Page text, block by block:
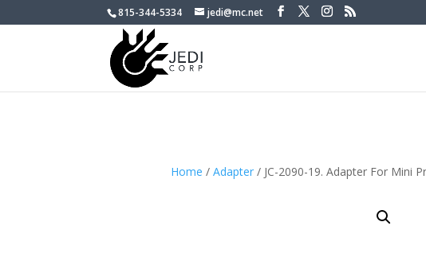
815-344-5334 jedi@mc.net
Home / Adapter/ JC-2090-19. Adapter For Mini